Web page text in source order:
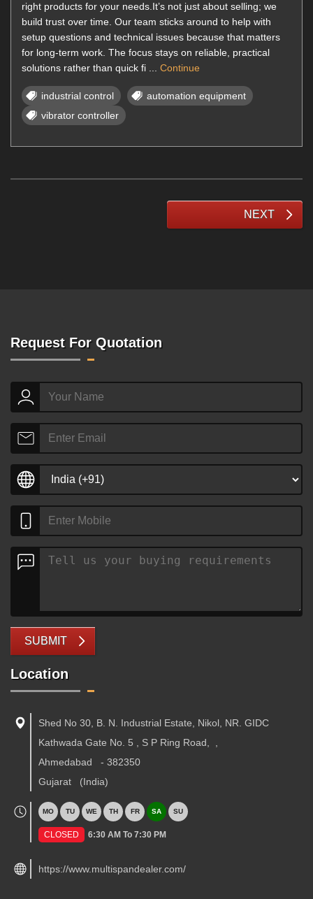
right products for your needs.It’s not just about selling; we
build trust over time. Our team sticks around to help with
setup questions and technical issues because that matters
for long-term work. The focus stays on reliable, practical
solutions rather than quick fi ... Continue
industrial control
automation equipment
vibrator controller
NEXT
Request For Quotation
SUBMIT
Location
Shed No 30, B. N. Industrial Estate, Nikol, NR. GIDC
Kathwada Gate No. 5 , S P Ring Road,
Ahmedabad
- 382350
Gujarat
(India)
MO TU WE TH FR SA SU
CLOSED 6:30 AM To 7:30 PM
https://www.multispandealer.com/